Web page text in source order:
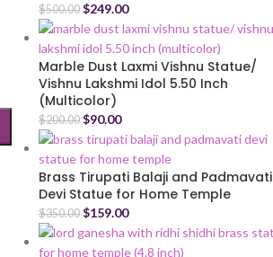
$500.00 $249.00
Marble Dust Laxmi Vishnu Statue/
Vishnu Lakshmi Idol 5.50 Inch
(Multicolor)
$200.00 $90.00
Brass Tirupati Balaji and Padmavati
Devi Statue for Home Temple
$350.00 $159.00